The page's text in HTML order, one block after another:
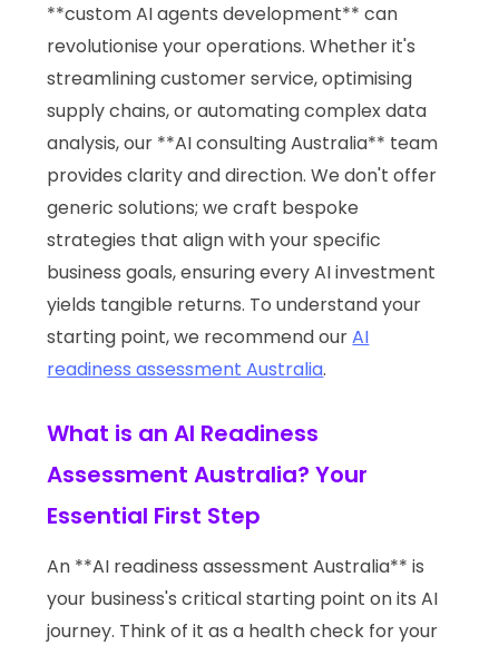
**custom AI agents development** can
revolutionise your operations. Whether it's
streamlining customer service, optimising
supply chains, or automating complex data
analysis, our **AI consulting Australia** team
provides clarity and direction. We don't offer
generic solutions; we craft bespoke
strategies that align with your specific
business goals, ensuring every AI investment
yields tangible returns. To understand your
starting point, we recommend ourAI
readiness assessment Australia.
What is an AI Readiness
Assessment Australia? Your
Essential First Step
An **AI readiness assessment Australia** is
your business's critical starting point on its AI
journey. Think of it as a health check for your